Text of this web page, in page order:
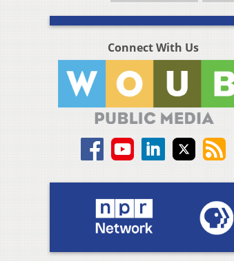
Connect With Us